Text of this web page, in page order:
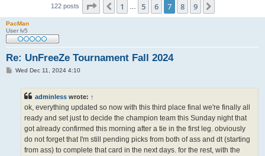
122 posts Page of9
Previous
1 5 6 7 8 9
PacMan
User lv5
Re: UnFreeZe Tournament Fall 2024
PWed Dec 11, 2024 4:10
adminless wrote: ↑
ok, everything updated so now with this third place final we're finally all
ready and set just to decide the champion team this Sunday night that
got already confirmed this morning after a tie in the first leg. obviously
do not forget that I'm still pending picks from both of ass and dt (starting
from ass) to complete that card in the next days. for the rest, with the